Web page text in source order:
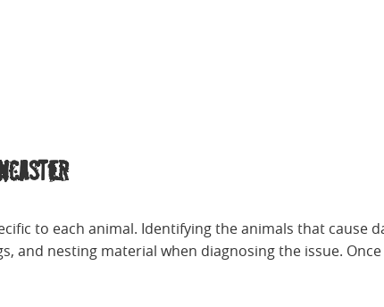
to each animal. Identifying the animals that cause
and nesting material when diagnosing the issue.